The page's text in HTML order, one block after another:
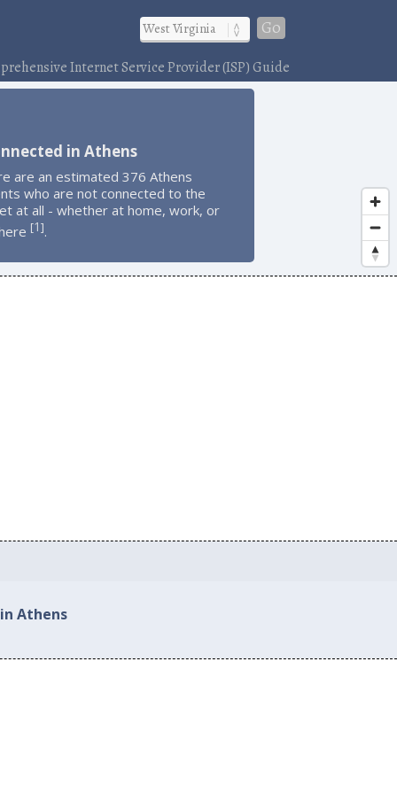
Go
Internet Service Provider (ISP) Guide
in Athens
are an estimated 376 Athens
who are not connected to the
at all - whether at home, work, or
[1].
Athens